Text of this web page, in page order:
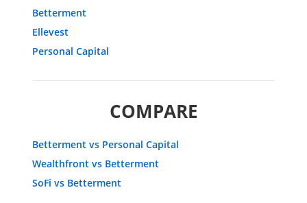
Betterment
Ellevest
Personal Capital
COMPARE
Betterment vs Personal Capital
Wealthfront vs Betterment
SoFi vs Betterment